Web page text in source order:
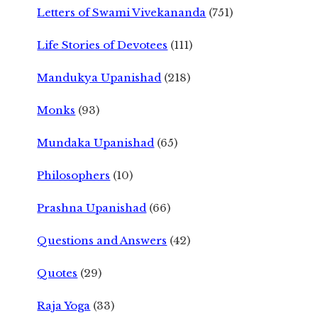
Letters of Swami Vivekananda (751)
Life Stories of Devotees (111)
Mandukya Upanishad (218)
Monks (93)
Mundaka Upanishad (65)
Philosophers (10)
Prashna Upanishad (66)
Questions and Answers (42)
Quotes (29)
Raja Yoga (33)